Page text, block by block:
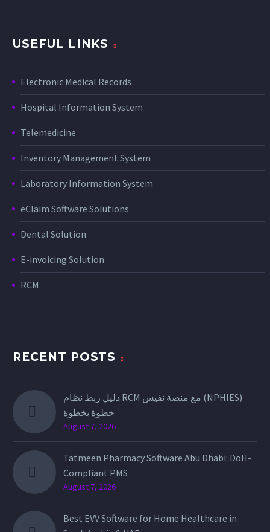
USEFUL LINKS
Electronic Medical Records
Hospital Information System
Telemedicine
Inventory Management System
Laboratory Information System
eClaim Software Solutions
Dental Solution
E-invoicing Solution
RCM
RECENT POSTS
دليل ربط نظام RCM مع منصة نفيس (NPHIES)
خطوة بخطوة
August 7, 2026
Tatmeen Pharmacy Software Abu Dhabi: DoH-
Compliant PMS
August 7, 2026
Best EVV Software for Home Healthcare in